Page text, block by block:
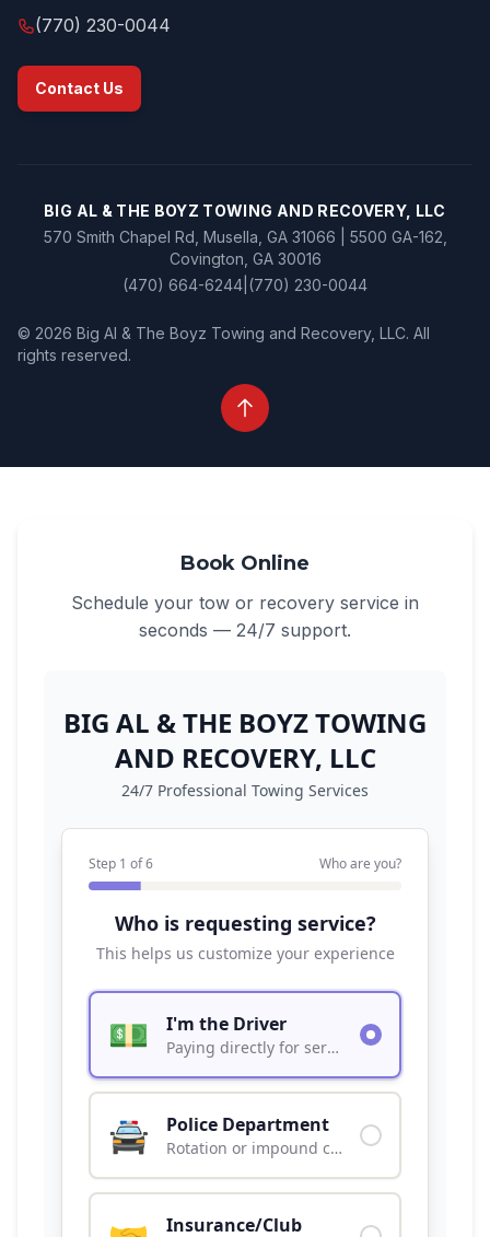
(770) 230-0044
Contact Us
BIG AL & THE BOYZ TOWING AND RECOVERY, LLC
570 Smith Chapel Rd, Musella, GA 31066 | 5500 GA-162,
Covington, GA 30016
(470) 664-6244 (770) 230-0044
© 2026 Big Al & The Boyz Towing and Recovery, LLC. All
rights reserved.
Book Online
Schedule your tow or recovery service in
seconds — 24/7 support.